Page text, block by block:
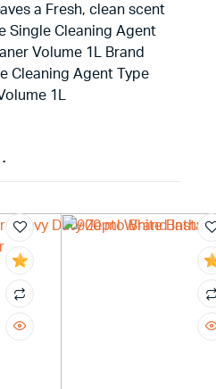
a Fresh, clean scent
Single Cleaning Agent
Volume 1L Brand
Cleaning Agent Type
1L